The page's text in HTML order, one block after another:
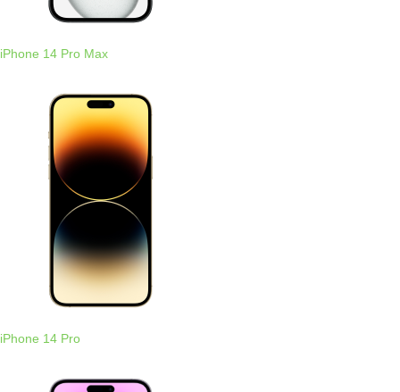
iPhone 14 Pro Max
iPhone 14 Pro